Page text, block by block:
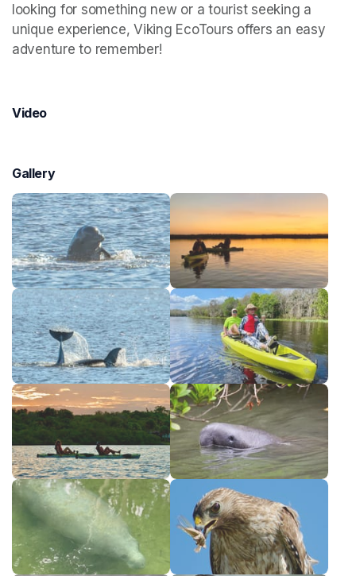
looking for something new or a tourist seeking a
unique experience, Viking EcoTours offers an easy
adventure to remember!
Video
Gallery